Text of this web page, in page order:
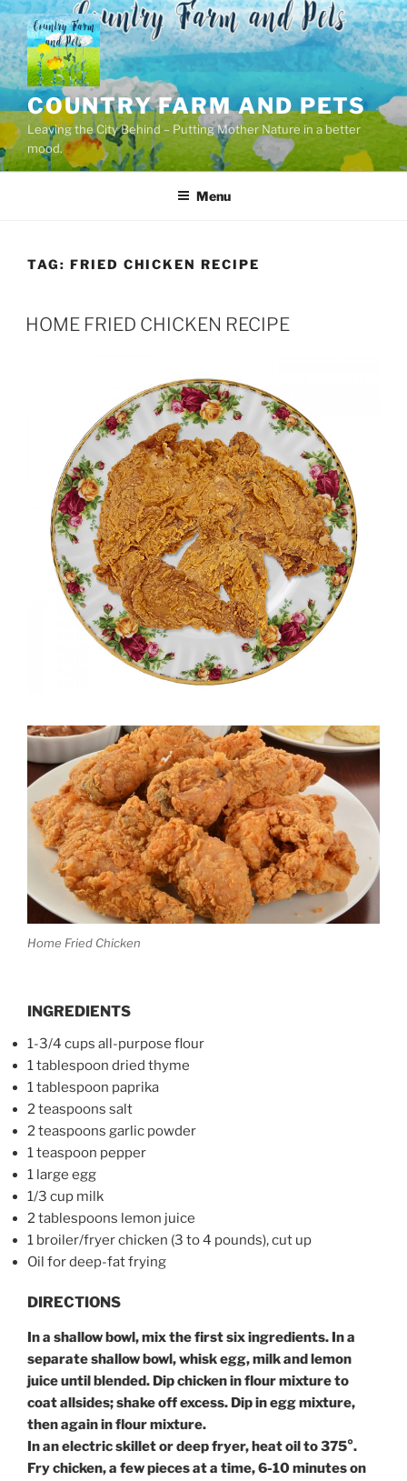
Skip
to
content
COUNTRY FARM AND PETS
Leaving the City Behind – Putting Mother Nature in a better
mood.
Menu
TAG: FRIED CHICKEN RECIPE
POSTED
ON
HOME FRIED CHICKEN RECIPE
Home Fried Chicken
INGREDIENTS
1-3/4 cups all-purpose flour
1 tablespoon dried thyme
1 tablespoon paprika
2 teaspoons salt
2 teaspoons garlic powder
1 teaspoon pepper
1 large egg
1/3 cup milk
2 tablespoons lemon juice
1 broiler/fryer chicken (3 to 4 pounds), cut up
Oil for deep-fat frying
DIRECTIONS
In a shallow bowl, mix the first six ingredients. In a
separate shallow bowl, whisk egg, milk and lemon
juice until blended. Dip chicken in flour mixture to
coat all sides; shake off excess. Dip in egg mixture,
then again in flour mixture.
In an electric skillet or deep fryer, heat oil to 375°.
Fry chicken, a few pieces at a time, 6-10 minutes on